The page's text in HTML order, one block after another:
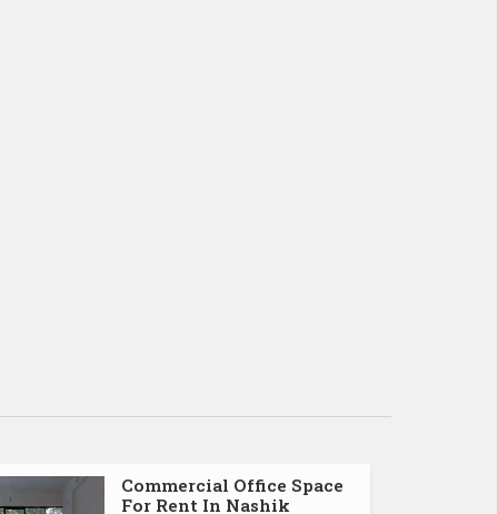
Commercial Office Space
For Rent In Nashik